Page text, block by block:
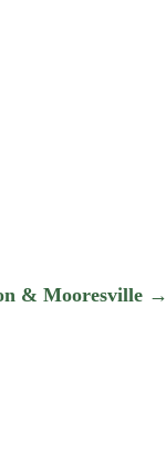
& Mooresville→